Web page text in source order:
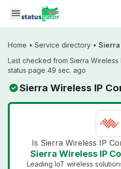
Skip to main content
Home • Service directory • Sierra
Last checked from Sierra Wireless
status page 49 sec. ago
Sierra Wireless IP
Is Sierra Wireless IP
Sierra Wireless IP
Leading IoT wireless